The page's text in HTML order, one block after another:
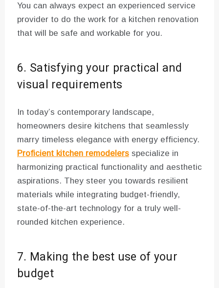
You can always expect an experienced service
provider to do the work for a kitchen renovation
that will be safe and workable for you.
6. Satisfying your practical and
visual requirements
In today’s contemporary landscape,
homeowners desire kitchens that seamlessly
marry timeless elegance with energy efficiency.
Proficient kitchen remodelers specialize in
harmonizing practical functionality and aesthetic
aspirations. They steer you towards resilient
materials while integrating budget-friendly,
state-of-the-art technology for a truly well-
rounded kitchen experience.
7. Making the best use of your
budget